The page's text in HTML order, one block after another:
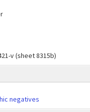
v (sheet 8315b)
negatives